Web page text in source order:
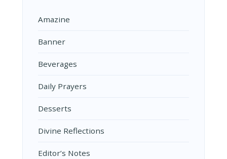
Amazine
Banner
Beverages
Daily Prayers
Desserts
Divine Reflections
Editor’s Notes